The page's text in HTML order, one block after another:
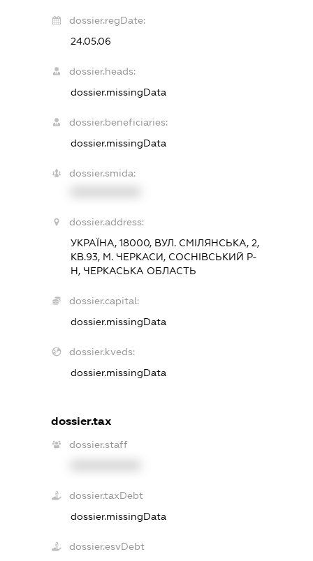
dossier.regDate:
24.05.06
dossier.heads:
dossier.missingData
dossier.beneficiaries:
dossier.missingData
dossier.smida:
dossier.address:
УКРАЇНА, 18000, ВУЛ. СМІЛЯНСЬКА, 2,
КВ.93, М. ЧЕРКАСИ, СОСНІВСЬКИЙ Р-
Н, ЧЕРКАСЬКА ОБЛАСТЬ
dossier.capital:
dossier.missingData
dossier.kveds:
dossier.missingData
dossier.tax
dossier.staff
dossier.taxDebt
dossier.missingData
dossier.esvDebt